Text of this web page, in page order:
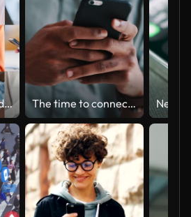
Collage, phone and hands for communication, typing and networking with internet, technology and network. Diversity, smartphone and people with email, chat and texting for conversation or connectivity The time to connect is now